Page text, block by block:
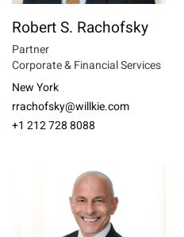
Robert S. Rachofsky
Partner
Corporate & Financial Services
New York
rrachofsky@willkie.com
+1 212 728 8088